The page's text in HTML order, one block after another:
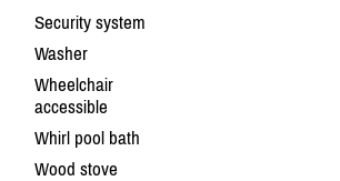
Security system
Washer
Wheelchair
accessible
Whirl pool bath
Wood stove